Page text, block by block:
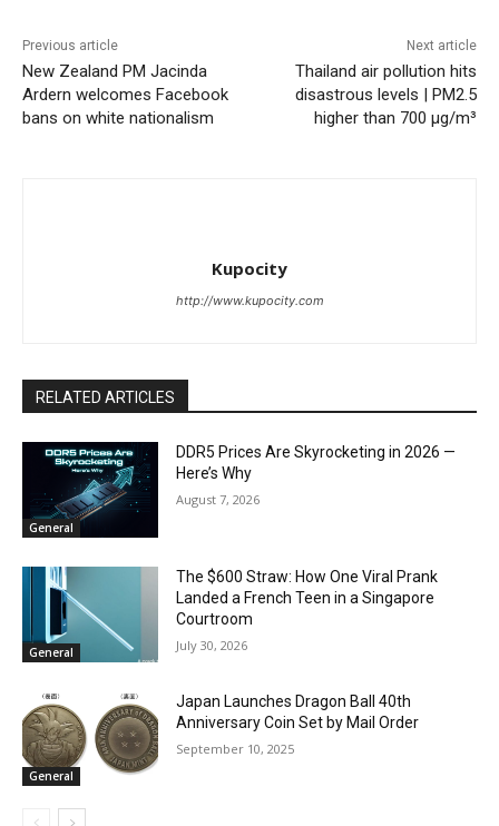
Previous article
New Zealand PM Jacinda
Ardern welcomes Facebook
bans on white nationalism
Next article
Thailand air pollution hits
disastrous levels | PM2.5
higher than 700 µg/m³
Kupocity
http://www.kupocity.com
RELATED ARTICLES
General
DDR5 Prices Are Skyrocketing in 2026 —
Here’s Why
August 7, 2026
General
The $600 Straw: How One Viral Prank
Landed a French Teen in a Singapore
Courtroom
July 30, 2026
General
Japan Launches Dragon Ball 40th
Anniversary Coin Set by Mail Order
September 10, 2025